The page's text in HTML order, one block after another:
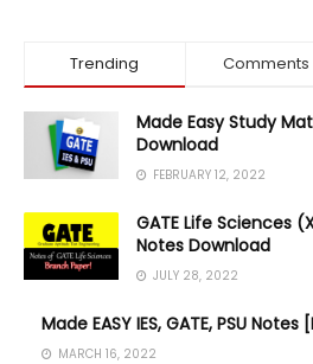
Trending Comments
Made Easy Study
Download
FEBRUARY 12, 2022
GATE Life Sciences
Notes Download
JULY 28, 2022
Made EASY IES, GATE, PSU
MARCH 16, 2022